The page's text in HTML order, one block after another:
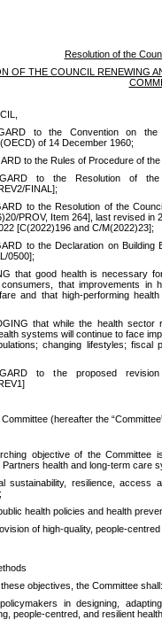
Resolution of the
OF THE COUNCIL RENEWING
to the Convention on the
of 14 December 1960;
to the Rules of Procedure of the
to the Resolution of
FINAL ];
to the Resolution of the
PROV, Item 264], last revised in
[C(2022)196 and C/M(2022)23];
to the Declaration on
0500];
that good health is necessary
that improvements in
and that high-performing
that while the health
systems will continue to face
changing lifestyles; fiscal
to the proposed
(hereafter the
objective of the Committee
health and long-term care
sustainability, resilience,
health policies and health
of high-quality, people-
objectives, the Committee shall:
in designing,
people-centred, and resilient